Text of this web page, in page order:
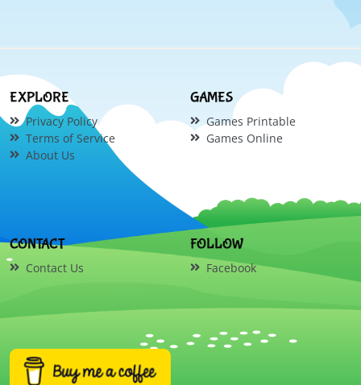
EXPLORE
Privacy Policy
Terms of Service
About Us
GAMES
Games Printable
Games Online
CONTACT
Contact Us
FOLLOW
Facebook